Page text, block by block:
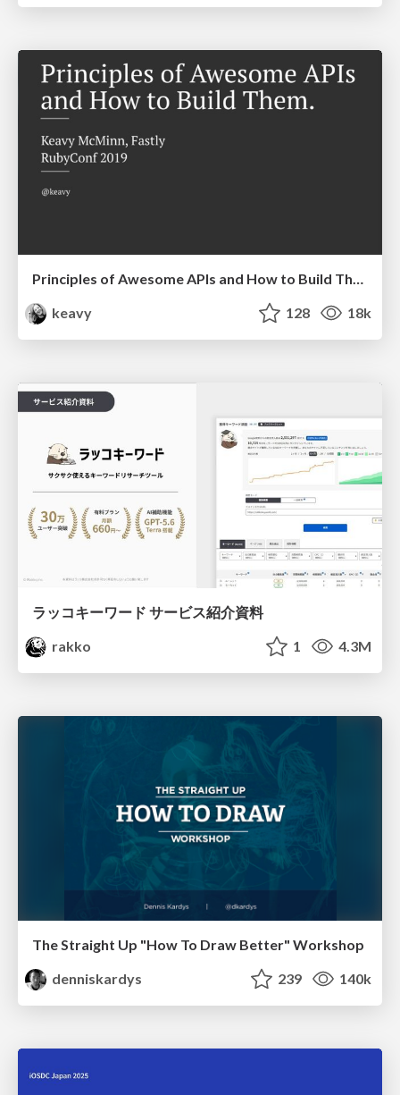
Principles of Awesome APIs and How to Build Them.
keavy
128 18k
ラッコキーワード サービス紹介資料
rakko
1 4.3M
The Straight Up "How To Draw Better" Workshop
denniskardys
239 140k